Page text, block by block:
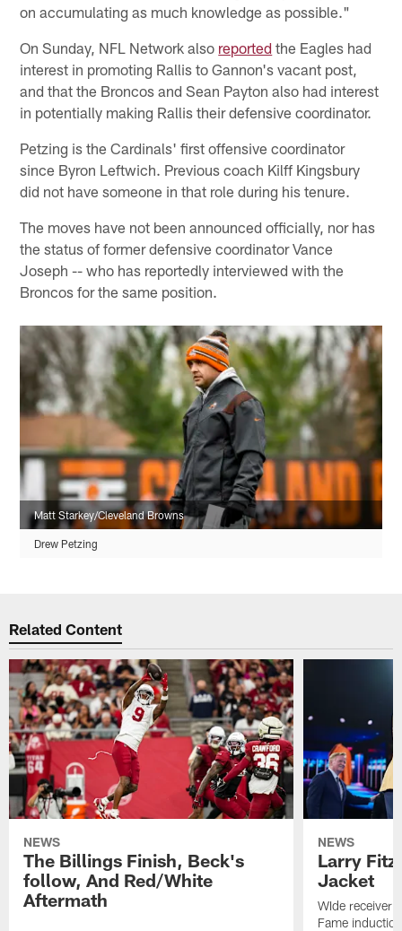
on accumulating as much knowledge as possible."
On Sunday, NFL Network also reported the Eagles had
interest in promoting Rallis to Gannon's vacant post,
and that the Broncos and Sean Payton also had interest
in potentially making Rallis their defensive coordinator.
Petzing is the Cardinals' first offensive coordinator
since Byron Leftwich. Previous coach Kilff Kingsbury
did not have someone in that role during his tenure.
The moves have not been announced officially, nor has
the status of former defensive coordinator Vance
Joseph -- who has reportedly interviewed with the
Broncos for the same position.
Matt Starkey/Cleveland Browns
Drew Petzing
Related Content
NEWS
The Billings Finish, Beck's
follow, And Red/White
Aftermath
NEWS
Larry
Jacket
WIde receiver
Fame induction